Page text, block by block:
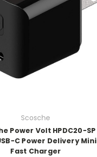
Scosche
Power Volt HPDC20-SP
C Power Delivery Mini
Fast Charger